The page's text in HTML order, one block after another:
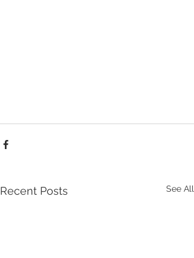
Recent Posts See All